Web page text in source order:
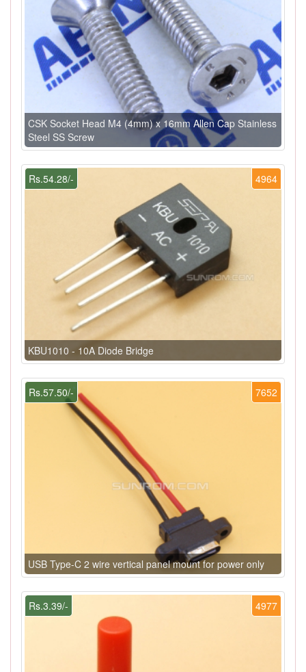
CSK Socket Head M4 (4mm) x 16mm Allen Cap Stainless
Steel SS Screw
4964
Rs.54.28/-
KBU1010 - 10A Diode Bridge
7652
Rs.57.50/-
USB Type-C 2 wire vertical panel mount for power only
4977
Rs.3.39/-